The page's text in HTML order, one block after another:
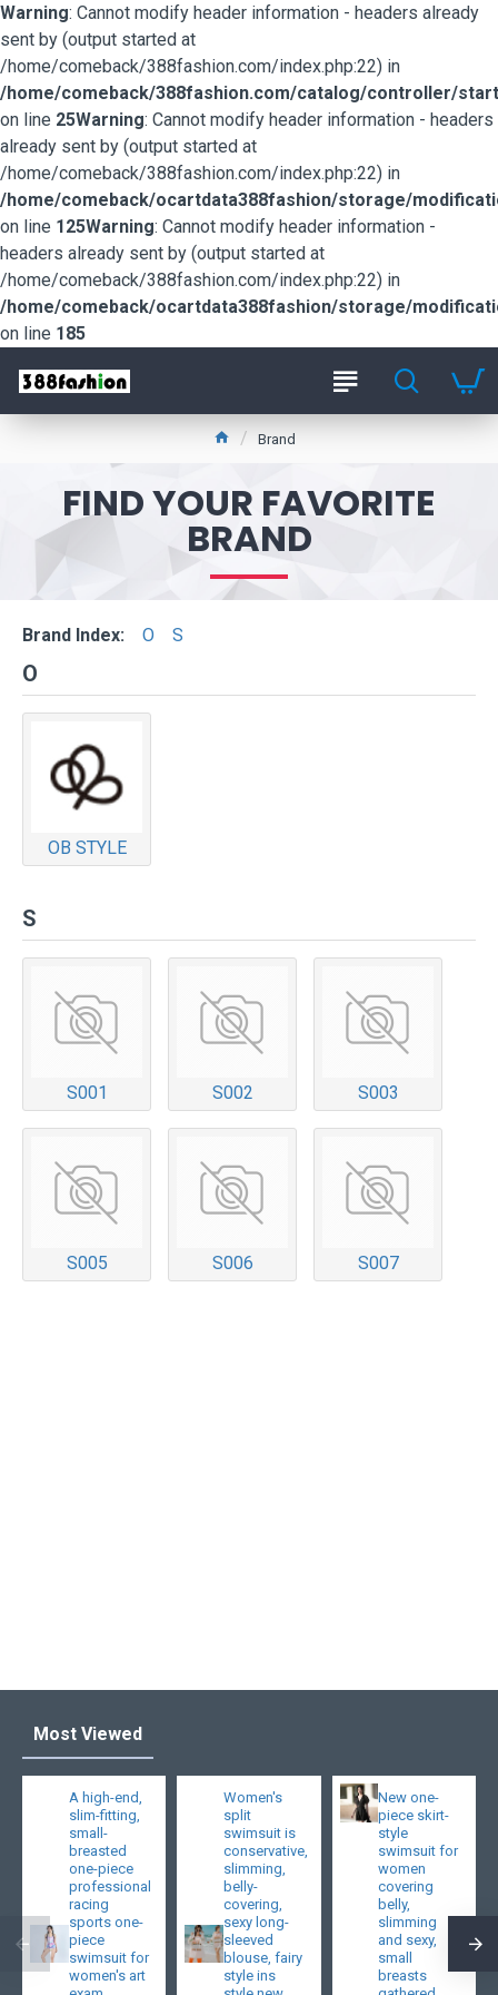
Warning: Cannot modify header information - headers already
sent by (output started at
/home/comeback/388fashion.com/index.php:22) in
/home/comeback/388fashion.com/catalog/controller/
on line 25Warning: Cannot modify header information - headers
already sent by (output started at
/home/comeback/388fashion.com/index.php:22) in
/home/comeback/ocartdata388fashion/storage/
on line 125Warning: Cannot modify header information -
headers already sent by (output started at
/home/comeback/388fashion.com/index.php:22) in
/home/comeback/ocartdata388fashion/storage/
on line 185
Brand
FIND YOUR FAVORITE
BRAND
Brand Index: O S
O
OB STYLE
S
S001 S002 S003
S005 S006 S007
Most Viewed
A high-end,
slim-fitting,
small-
breasted
one-piece
professional
racing
sports one-
piece
swimsuit for
women's art
Women's
split
swimsuit is
conservative,
slimming,
belly-
covering,
sexy long-
sleeved
blouse, fairy
style ins
New one-
piece skirt-
style
swimsuit for
women
covering
belly,
slimming
and sexy,
small
breasts